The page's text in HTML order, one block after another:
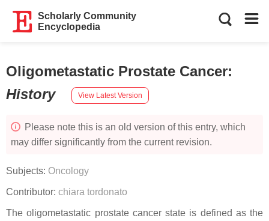
Scholarly Community
Encyclopedia
Oligometastatic Prostate Cancer:
History
View Latest Version
Please note this is an old version of this entry, which
may differ significantly from the current revision.
Subjects: Oncology
Contributor: chiara tordonato
The oligometastatic prostate cancer state is defined as the